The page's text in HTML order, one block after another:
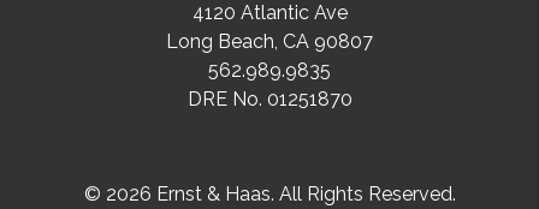
4120 Atlantic Ave
Long Beach, CA 90807
562.989.9835
DRE No. 01251870
© 2026 Ernst & Haas. All Rights Reserved.